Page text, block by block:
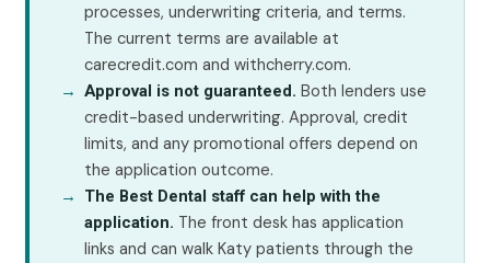
processes, underwriting criteria, and terms.
The current terms are available at
carecredit.com and withcherry.com.
Approval is not guaranteed. Both lenders use
credit-based underwriting. Approval, credit
limits, and any promotional offers depend on
the application outcome.
The Best Dental staff can help with the
application. The front desk has application
links and can walk Katy patients through the